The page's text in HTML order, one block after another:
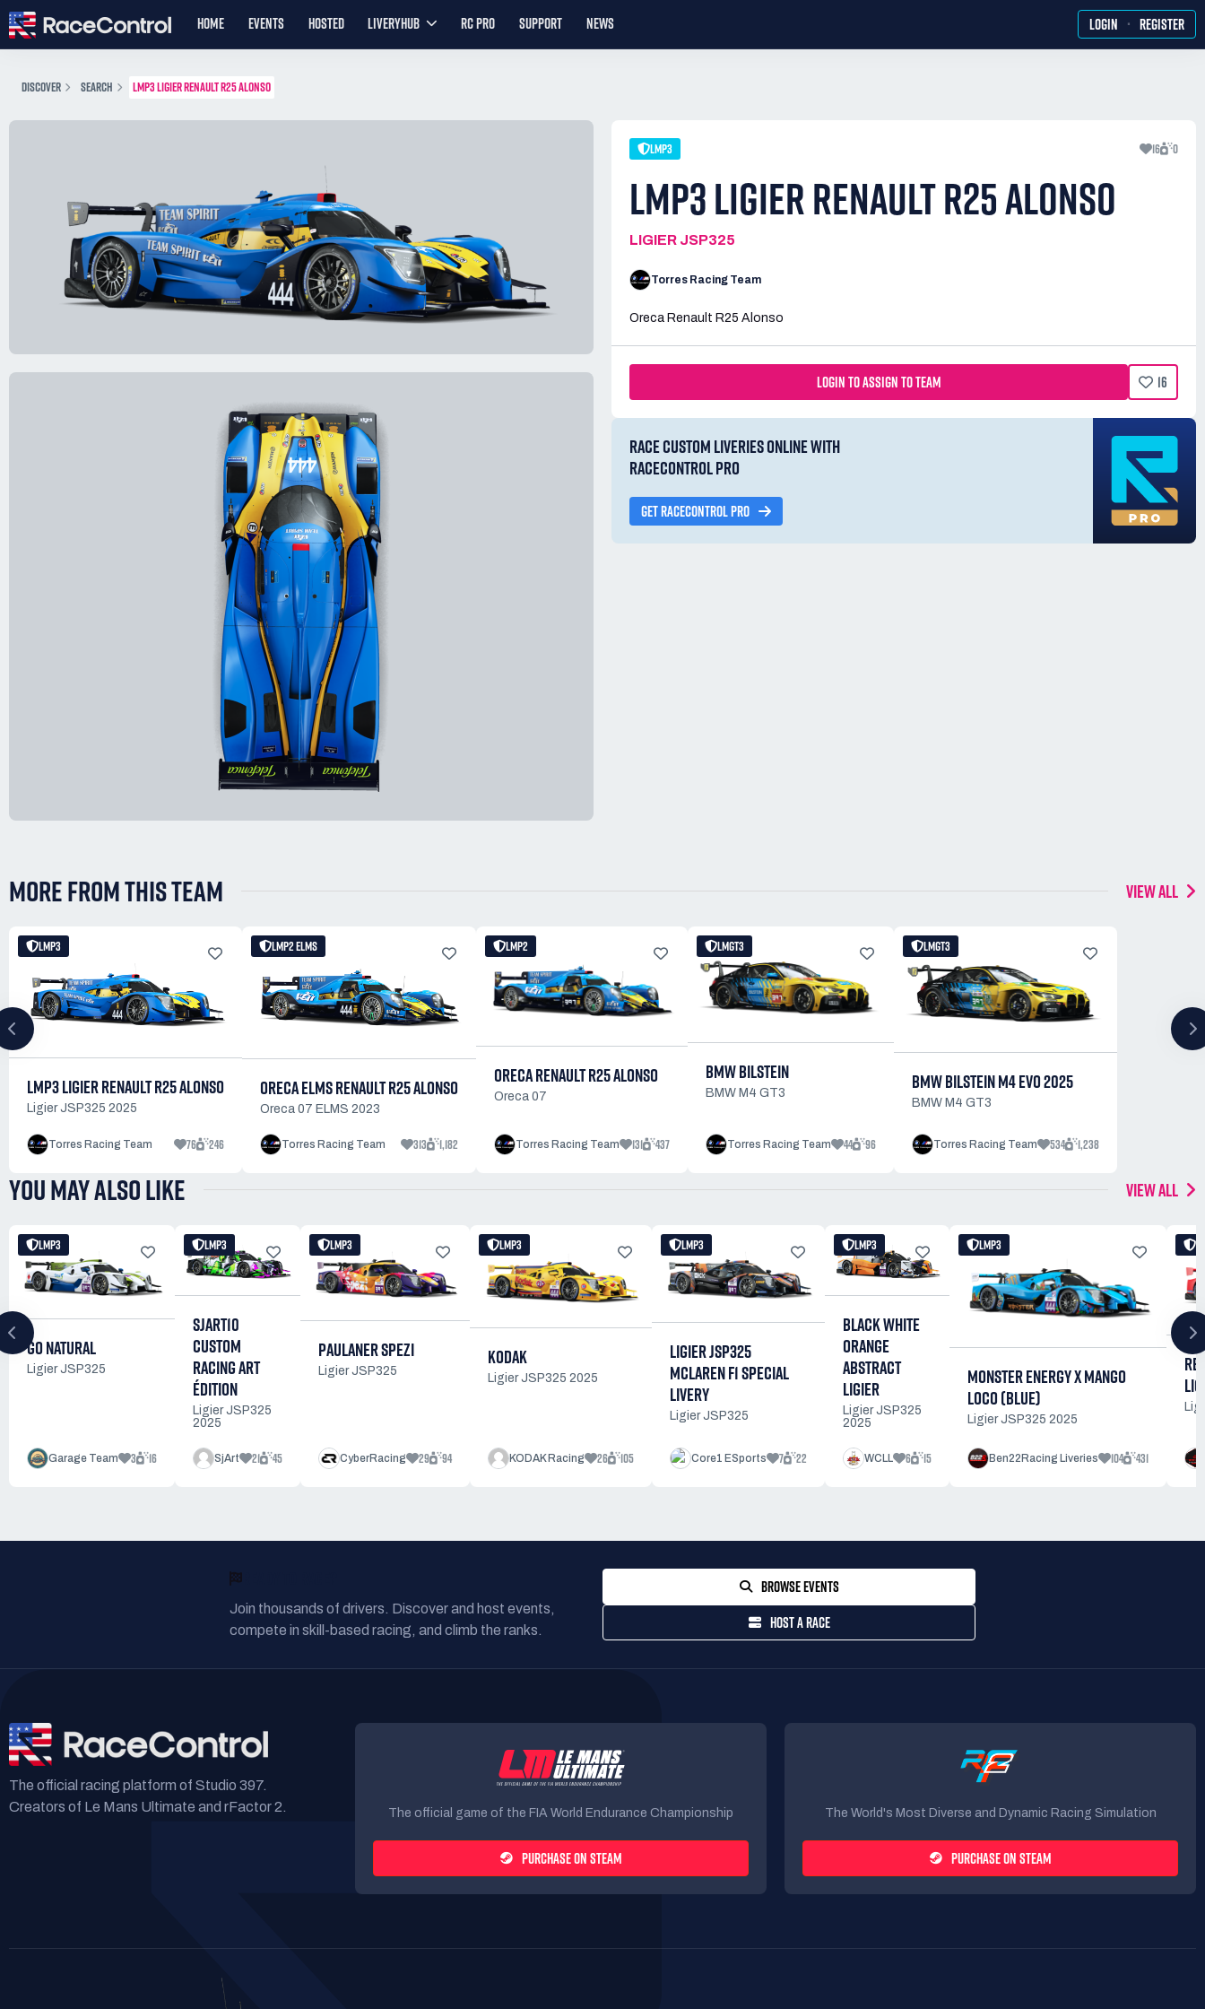
HOME EVENTS HOSTED LIVERYHUB RC PRO SUPPORT NEWS LOGIN · REGISTER
DISCOVER SEARCH LMP3 LIGIER RENAULT R25 ALONSO
LMP3 16 0
LMP3 LIGIER RENAULT R25 ALONSO
LIGIER JSP325
Torres Racing Team
Oreca Renault R25 Alonso
LOGIN TO ASSIGN TO TEAM 16
RACE CUSTOM LIVERIES ONLINE WITH
RACECONTROL PRO
GET RACECONTROL PRO
MORE FROM THIS TEAM VIEW ALL
LMP3
LMP3 LIGIER RENAULT R25 ALONSO
Ligier JSP325 2025
Torres Racing Team 76 246
LMP2 ELMS
ORECA ELMS RENAULT R25 ALONSO
Oreca 07 ELMS 2023
Torres Racing Team 313 1,182
LMP2
ORECA RENAULT R25 ALONSO
Oreca 07
Torres Racing Team 131 437
LMGT3
BMW BILSTEIN
BMW M4 GT3
Torres Racing Team 44 96
LMGT3
BMW BILSTEIN M4 EVO 2025
BMW M4 GT3
Torres Racing Team 534 1,238
YOU MAY ALSO LIKE VIEW ALL
LMP3
GO NATURAL
Ligier JSP325
Garage Team 3 16
LMP3
SJART10
CUSTOM
RACING ART
ÉDITION
Ligier JSP325
2025
SjArt 21 45
LMP3
PAULANER SPEZI
Ligier JSP325
CyberRacing 29 94
LMP3
KODAK
Ligier JSP325 2025
KODAK Racing 26 105
LMP3
LIGIER JSP325
MCLAREN F1 SPECIAL
LIVERY
Ligier JSP325
Core1 ESports 7 22
LMP3
BLACK WHITE
ORANGE
ABSTRACT
LIGIER
Ligier JSP325
2025
WCLL 6 15
LMP3
MONSTER ENERGY X MANGO
LOCO (BLUE)
Ligier JSP325 2025
Ben22Racing Liveries 104 431
Join thousands of drivers. Discover and host events,
compete in skill-based racing, and climb the ranks.
BROWSE EVENTS
HOST A RACE
The official racing platform of Studio 397.
Creators of Le Mans Ultimate and rFactor 2.
The official game of the FIA World Endurance Championship
PURCHASE ON STEAM
The World's Most Diverse and Dynamic Racing Simulation
PURCHASE ON STEAM